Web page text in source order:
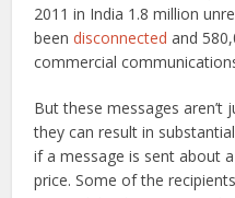
2011 in India 1.8 million
beendisconnected and
commercial
But these messages aren’t
they can result in
if a message is sent about
price. Some of the